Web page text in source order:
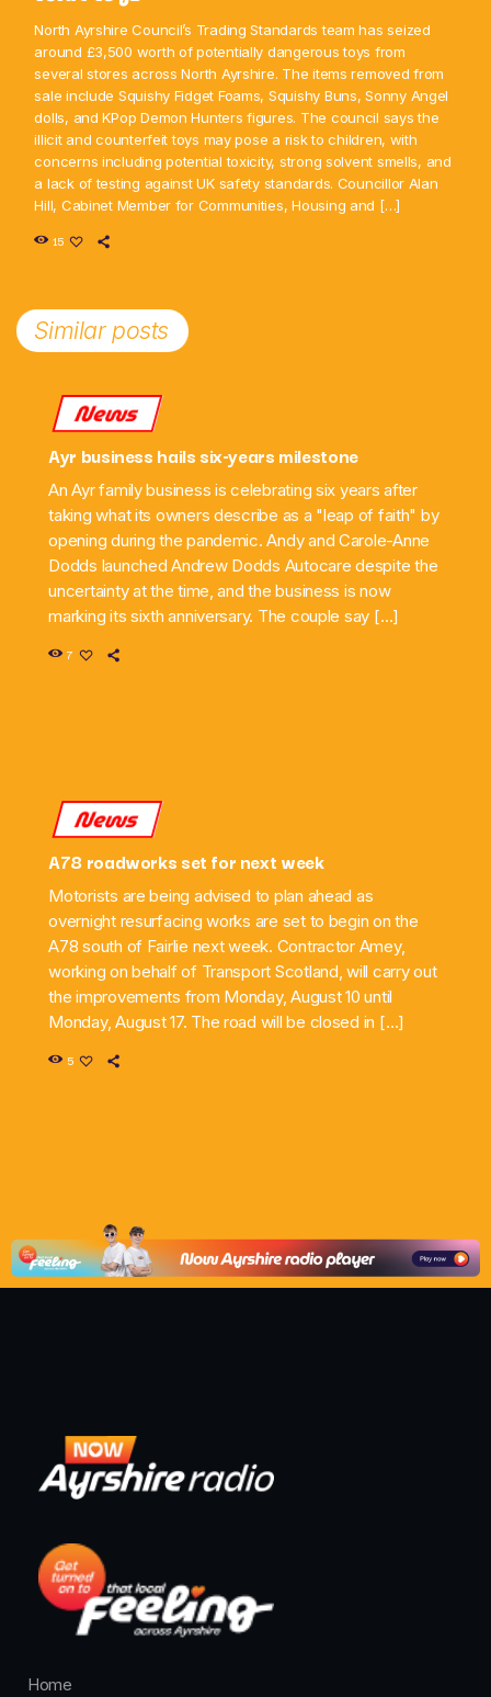
North Ayrshire Council’s Trading Standards team has seized
around £3,500 worth of potentially dangerous toys from
several stores across North Ayrshire. The items removed from
sale include Squishy Fidget Foams, Squishy Buns, Sonny Angel
dolls, and KPop Demon Hunters figures. The council says the
illicit and counterfeit toys may pose a risk to children, with
concerns including potential toxicity, strong solvent smells, and
a lack of testing against UK safety standards. Councillor Alan
Hill, Cabinet Member for Communities, Housing and […]
15
Similar posts
News
Ayr business hails six-years milestone
An Ayr family business is celebrating six years after
taking what its owners describe as a "leap of faith" by
opening during the pandemic. Andy and Carole-Anne
Dodds launched Andrew Dodds Autocare despite the
uncertainty at the time, and the business is now
marking its sixth anniversary. The couple say […]
7
News
A78 roadworks set for next week
Motorists are being advised to plan ahead as
overnight resurfacing works are set to begin on the
A78 south of Fairlie next week. Contractor Amey,
working on behalf of Transport Scotland, will carry out
the improvements from Monday, August 10 until
Monday, August 17. The road will be closed in […]
5
Home